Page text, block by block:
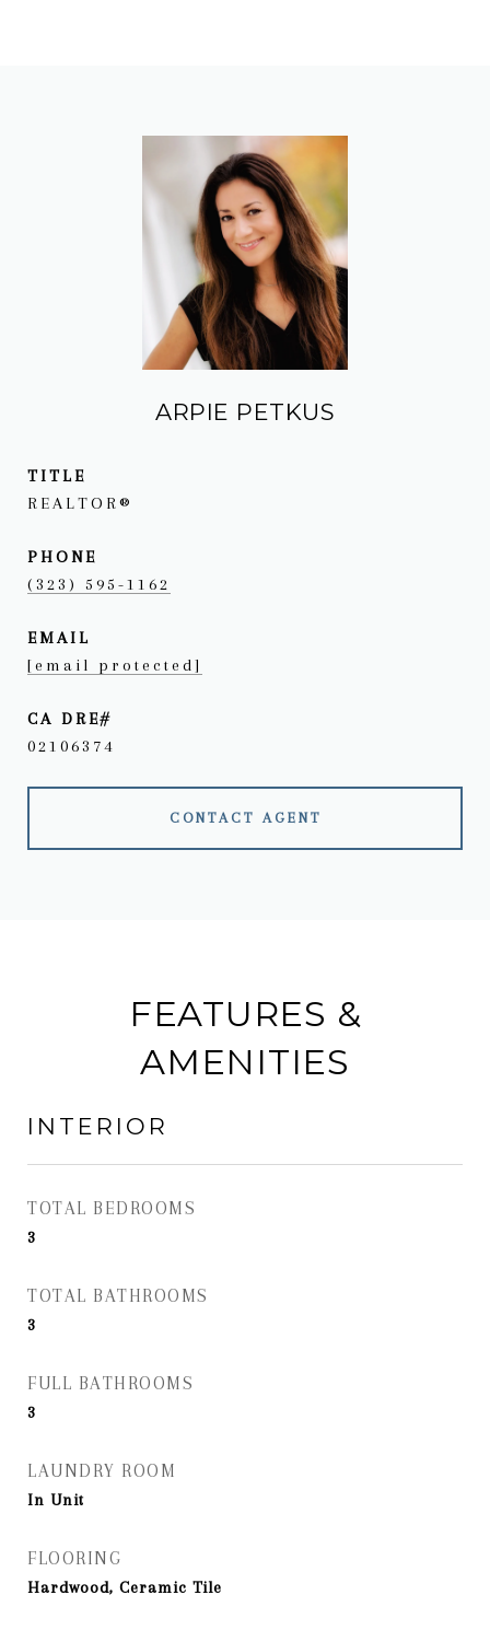
ARPIE PETKUS
TITLE
REALTOR®
PHONE
(323) 595-1162
EMAIL
[email protected]
02106374
CONTACT AGENT
FEATURES &
AMENITIES
INTERIOR
TOTAL BEDROOMS
3
TOTAL BATHROOMS
3
FULL BATHROOMS
3
LAUNDRY ROOM
In Unit
FLOORING
Hardwood, Ceramic Tile